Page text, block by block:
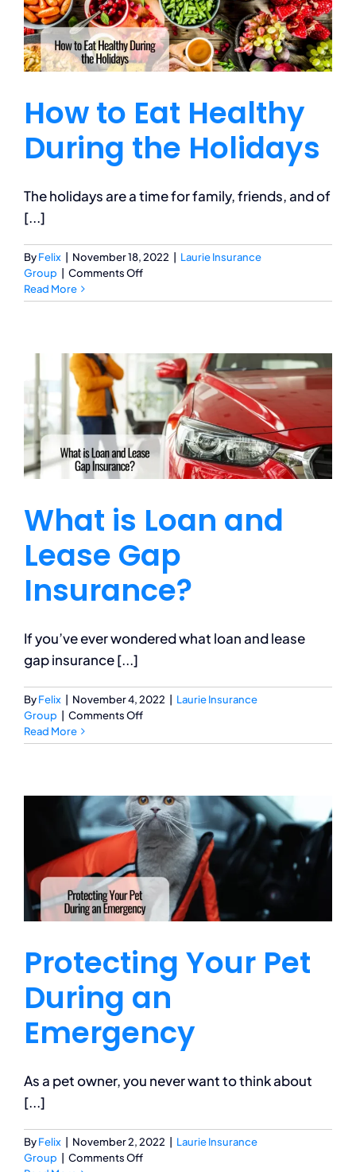
You
as
a
Business
Owner
How to Eat Healthy
During the Holidays
The holidays are a time for family, friends, and of
[...]
ByFelix November 18, 2022
Laurie Insurance
Group
Comments Offon
to
During
the
Holidays
Read More
What is Loan and
Lease Gap
Insurance?
If you’ve ever wondered what loan and lease
gap insurance [...]
ByFelix November 4, 2022
Laurie Insurance
Group
Comments Offon
is
Lease
Gap
Insurance?
Read More
Protecting Your Pet
During an
Emergency
As a pet owner, you never want to think about
[...]
ByFelix November 2, 2022
Laurie Insurance
Group
Comments Offon